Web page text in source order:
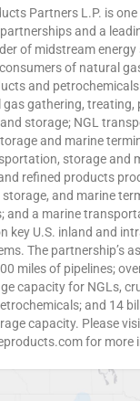
Partners L.P. is
and a
of midstream energy
of natural
and
gas gathering, treating,
storage; NGL
and marine
storage and
refined products
and marine
and a marine
key U.S. inland and
The partnership’s
miles of pipelines;
capacity for NGLs,
and 14
capacity. Please
for more